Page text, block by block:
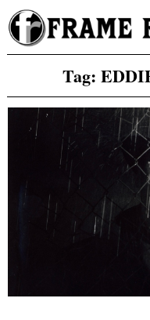
Skip
to
content
Tag: